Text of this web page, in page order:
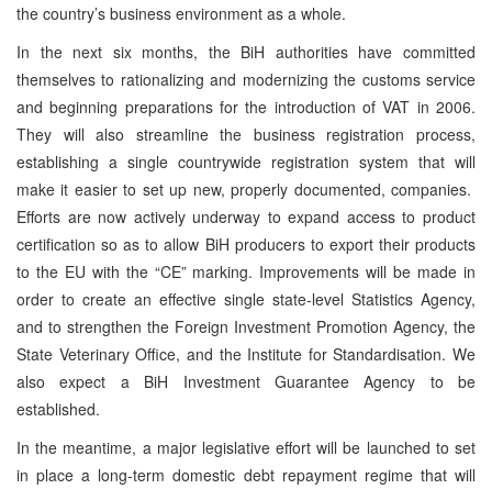
the country’s business environment as a whole.
In the next six months, the BiH authorities have committed
themselves to rationalizing and modernizing the customs service
and beginning preparations for the introduction of VAT in 2006.
They will also streamline the business registration process,
establishing a single countrywide registration system that will
make it easier to set up new, properly documented, companies.
Efforts are now actively underway to expand access to product
certification so as to allow BiH producers to export their products
to the EU with the “CE” marking. Improvements will be made in
order to create an effective single state-level Statistics Agency,
and to strengthen the Foreign Investment Promotion Agency, the
State Veterinary Office, and the Institute for Standardisation. We
also expect a BiH Investment Guarantee Agency to be
established.
In the meantime, a major legislative effort will be launched to set
in place a long-term domestic debt repayment regime that will